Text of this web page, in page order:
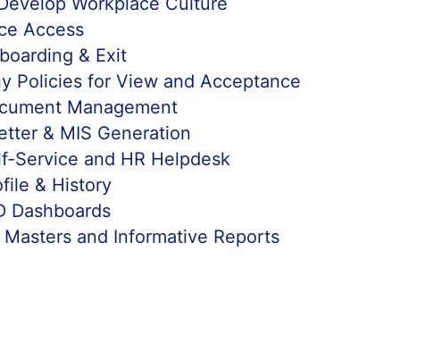
Access
& Exit
Policies for View and Acceptance
Management
& MIS Generation
Service and HR Helpdesk
& History
Dashboards
and Informative Reports